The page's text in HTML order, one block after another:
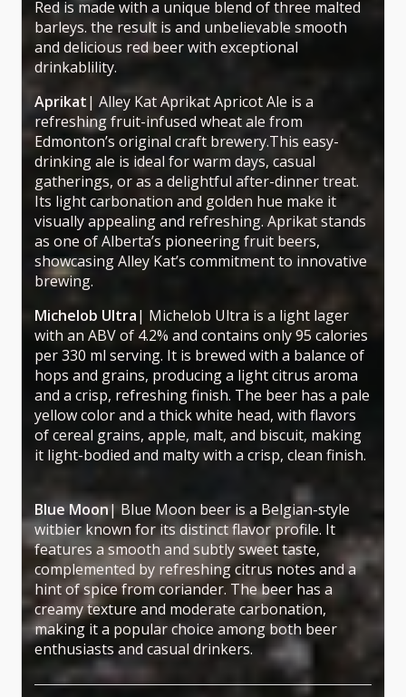
Red is made with a unique blend of three malted
barleys. the result is and unbelievable smooth
and delicious red beer with exceptional
drinkablility.
Aprikat| Alley Kat Aprikat Apricot Ale is a
refreshing fruit-infused wheat ale from
Edmonton’s original craft brewery.This easy-
drinking ale is ideal for warm days, casual
gatherings, or as a delightful after-dinner treat.
Its light carbonation and golden hue make it
visually appealing and refreshing. Aprikat stands
as one of Alberta’s pioneering fruit beers,
showcasing Alley Kat’s commitment to innovative
brewing.
Michelob Ultra| Michelob Ultra is a light lager
with an ABV of 4.2% and contains only 95 calories
per 330 ml serving. It is brewed with a balance of
hops and grains, producing a light citrus aroma
and a crisp, refreshing finish. The beer has a pale
yellow color and a thick white head, with flavors
of cereal grains, apple, malt, and biscuit, making
it light-bodied and malty with a crisp, clean finish.
Blue Moon| Blue Moon beer is a Belgian-style
witbier known for its distinct flavor profile. It
features a smooth and subtly sweet taste,
complemented by refreshing citrus notes and a
hint of spice from coriander. The beer has a
creamy texture and moderate carbonation,
making it a popular choice among both beer
enthusiasts and casual drinkers.